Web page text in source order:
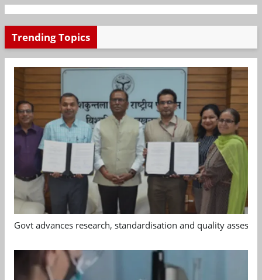
Trending Topics
Govt advances research, standardisation and quality